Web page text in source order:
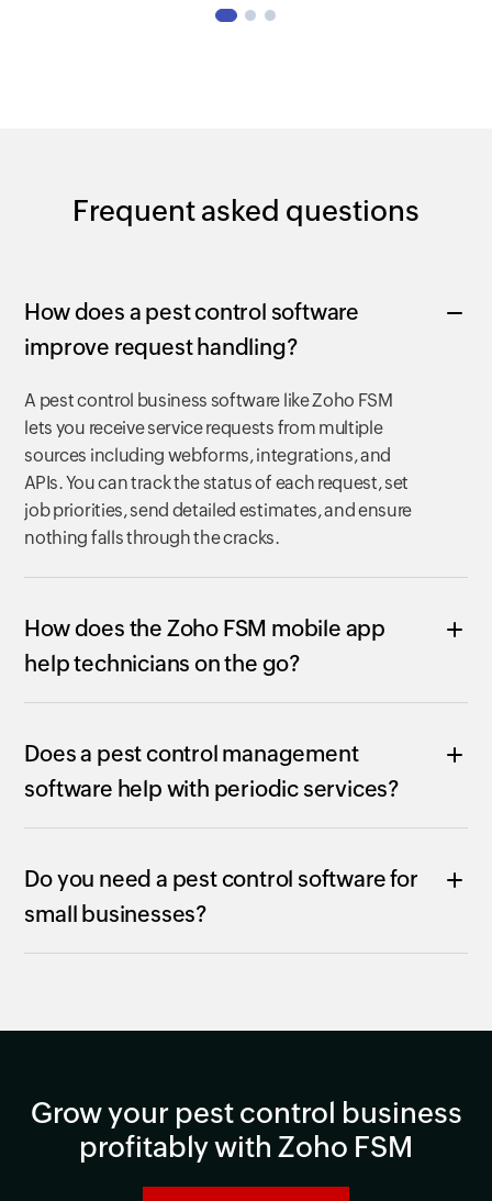
Frequent asked questions
How does a pest control software
improve request handling?
A pest control business software like Zoho FSM
lets you receive service requests from multiple
sources including webforms, integrations, and
APIs. You can track the status of each request, set
job priorities, send detailed estimates, and ensure
nothing falls through the cracks.
How does the Zoho FSM mobile app
help technicians on the go?
Does a pest control management
software help with periodic services?
Do you need a pest control software for
small businesses?
Grow your pest control business
profitably with Zoho FSM